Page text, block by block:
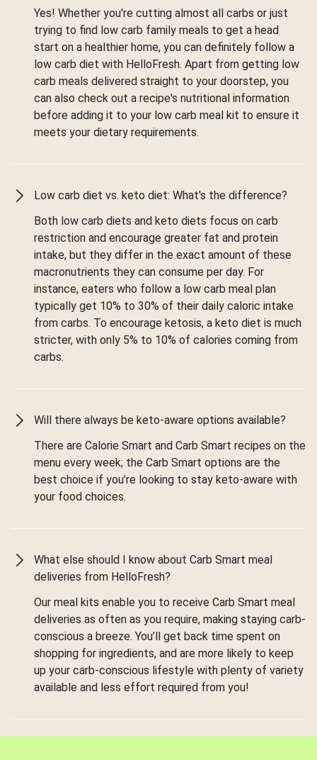
Yes! Whether you're cutting almost all carbs or just
trying to find low carb family meals to get a head
start on a healthier home, you can definitely follow a
low carb diet with HelloFresh. Apart from getting low
carb meals delivered straight to your doorstep, you
can also check out a recipe's nutritional information
before adding it to your low carb meal kit to ensure it
meets your dietary requirements.
Low carb diet vs. keto diet: What's the difference?
Both low carb diets and keto diets focus on carb
restriction and encourage greater fat and protein
intake, but they differ in the exact amount of these
macronutrients they can consume per day. For
instance, eaters who follow a low carb meal plan
typically get 10% to 30% of their daily caloric intake
from carbs. To encourage ketosis, a keto diet is much
stricter, with only 5% to 10% of calories coming from
carbs.
Will there always be keto-aware options available?
There are Calorie Smart and Carb Smart recipes on the
menu every week; the Carb Smart options are the
best choice if you’re looking to stay keto-aware with
your food choices.
What else should I know about Carb Smart meal
deliveries from HelloFresh?
Our meal kits enable you to receive Carb Smart meal
deliveries as often as you require, making staying carb-
conscious a breeze. You’ll get back time spent on
shopping for ingredients, and are more likely to keep
up your carb-conscious lifestyle with plenty of variety
available and less effort required from you!